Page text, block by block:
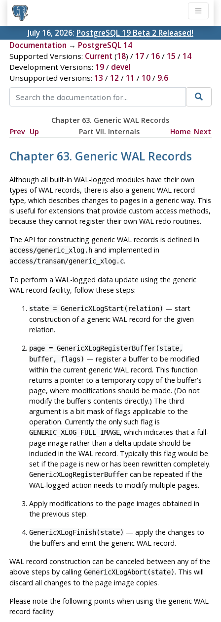
July 16, 2026: PostgreSQL 19 Beta 2 Released!
Documentation → PostgreSQL 14
Supported Versions: Current (18) / 17/ 16/ 15 / 14
Development Versions: 19/ devel
Unsupported versions: 13 / 12 / 11 / 10/ 9.6
Chapter 63. Generic WAL Records
Prev Up Part VII. Internals Home Next
Chapter 63. Generic WAL Records
Although all built-in WAL-logged modules have their own
types of WAL records, there is also a generic WAL record
type, which describes changes to pages in a generic way. This
is useful for extensions that provide custom access methods,
because they cannot register their own WAL redo routines.
The API for constructing generic WAL records is defined in
access/generic_xlog.hand implemented in
access/transam/generic_xlog.c.
To perform a WAL-logged data update using the generic
WAL record facility, follow these steps:
state = GenericXLogStart(relation) — start
construction of a generic WAL record for the given
relation.
page = GenericXLogRegisterBuffer(state,
buffer, flags) — register a buffer to be modified
within the current generic WAL record. This function
returns a pointer to a temporary copy of the buffer's
page, where modifications should be made. (Do not
modify the buffer's contents directly.) The third
argument is a bit mask of flags applicable to the
operation. Currently the only such flag is
GENERIC_XLOG_FULL_IMAGE, which indicates that a full-
page image rather than a delta update should be
included in the WAL record. Typically this flag would be
set if the page is new or has been rewritten completely.
GenericXLogRegisterBuffercan be repeated if the
WAL-logged action needs to modify multiple pages.
Apply modifications to the page images obtained in
the previous step.
GenericXLogFinish(state) — apply the changes to
the buffers and emit the generic WAL record.
WAL record construction can be canceled between any of the
above steps by calling GenericXLogAbort(state). This will
discard all changes to the page image copies.
Please note the following points when using the generic WAL
record facility: